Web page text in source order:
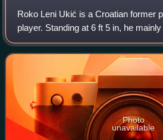
Roko Leni Ukić is a Croatian former
player. Standing at 6 ft 5 in, he
guard position, but could also play at
position.
Photo
unavailable